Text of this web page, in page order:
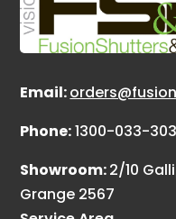
Email:
Phone:1300-033-303
Showroom:2/10
Grange 2567